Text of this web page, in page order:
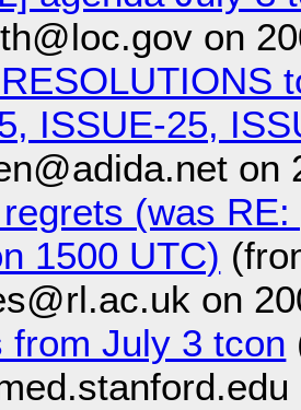
on
ISSUE-25,
on
(was
1500 UTC)
on
from July 3 tcon